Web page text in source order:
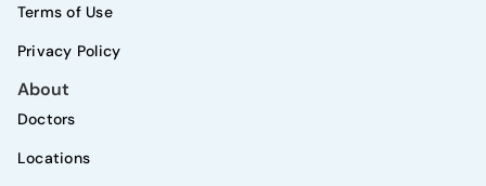
Terms of Use
Privacy Policy
About
Doctors
Locations